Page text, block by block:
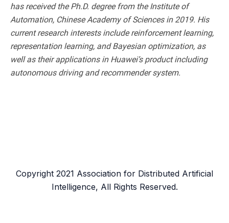
has received the Ph.D. degree from the Institute of
Automation, Chinese Academy of Sciences in 2019. His
current research interests include reinforcement learning,
representation learning, and Bayesian optimization, as
well as their applications in Huawei’s product including
autonomous driving and recommender system.
Copyright 2021 Association for Distributed Artificial
Intelligence, All Rights Reserved.